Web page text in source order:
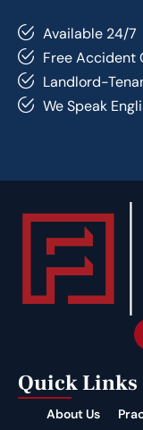
Available 24/7
Free Accident
Landlord-
We Speak
Quick Links
About Us